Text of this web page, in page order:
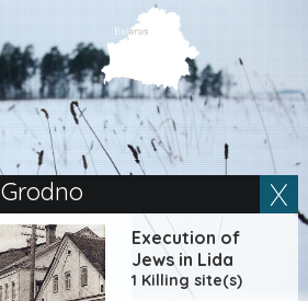
Grodno
Execution of
Jews in Lida
1 Killing site(s)